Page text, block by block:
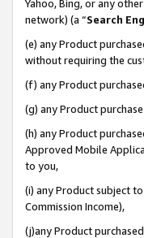
Yahoo, Bing, or any
network) (a “Search
(e) any Product
without requiring the
(f) any Product
(g) any Product
(h) any Product
Approved Mobile
to you,
(i) any Product subject
Commission Income),
(j)any Product